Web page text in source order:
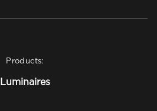
Products:
Luminaires